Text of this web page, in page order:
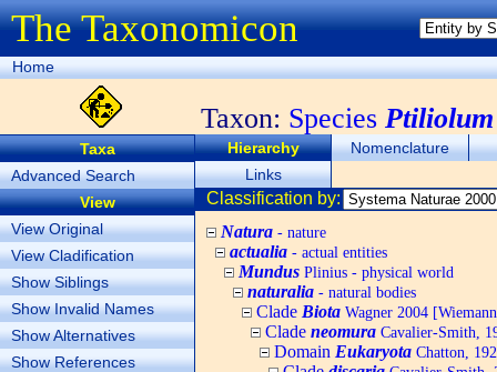
The Taxonomicon
Home
Taxon: Species
Taxa
Advanced Search
View
View Original
View Cladification
Show Siblings
Show Invalid Names
Show Alternatives
Show References
Hierarchy
Nomenclature
Links
Classification by:
Natura - nature
actualia - actual entities
Mundus Plinius - physical world
naturalia - natural bodies
Clade Biota Wagner 2004
Clade neomura Cavalier-Smith,
Domain Eukaryota Chatton,